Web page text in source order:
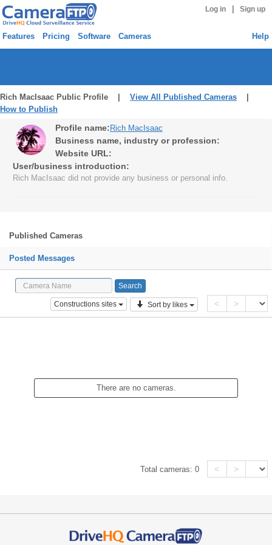
Log in Sign up
Features Pricing Software Cameras Help
Rich MacIsaac Public Profile | View All Published Cameras
How to Publish
Profile name: Rich MacIsaac
Business name, industry or profession:
Website URL:
User/business introduction:
Rich MacIsaac did not provide any business or personal info.
Published Cameras
Posted Messages
Constructions sites Sort by likes < >
There are no cameras.
Total cameras:0 < >